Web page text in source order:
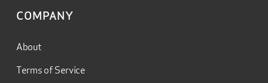
COMPANY
About
Terms of Service